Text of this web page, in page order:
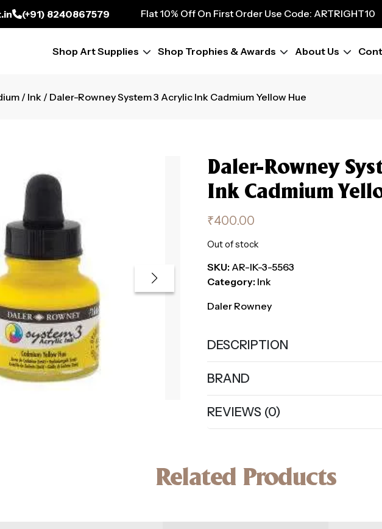
(+91) 8240867579
Flat 10% Off On First Order Use Code: ARTRIGHT10
Flat 10% Off On First Order Use Code: ARTRIGHT10
Flat 10% Off On First Order Use Code: ARTRIGHT10
Shop Art Supplies Shop Trophies & Awards About Us
/ Ink / Daler-Rowney System 3 Acrylic Ink Cadmium Yellow Hue
Daler-Rowney
Ink Cadmium
₹400.00
Out of stock
SKU: AR-IK-3-5563
Category: Ink
Daler Rowney
DESCRIPTION
BRAND
REVIEWS (0)
Related Products